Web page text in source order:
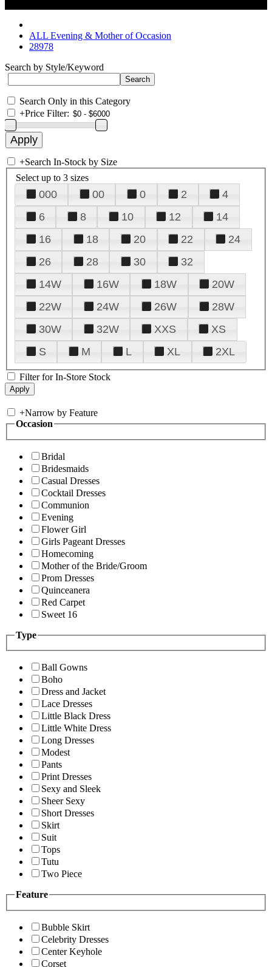
ALL Evening & Mother of Occasion
28978
Search by Style/Keyword
Search Only in this Category
+Price Filter:
+Search In-Stock by Size
Select up to 3 sizes
000 00 0 2
4
6
8 10 12
14
16
18 20 22
24
26
28 30
32
14W
16W 18W
20W
22W
24W 26W
28W
30W
32W XXS
XS
S
M L XL 2XL
Filter for In-Store Stock
+Narrow by Feature
Occasion
Bridal
Bridesmaids
Casual Dresses
Cocktail Dresses
Communion
Evening
Flower Girl
Girls Pageant Dresses
Homecoming
Mother of the Bride/Groom
Prom Dresses
Quinceanera
Red Carpet
Sweet 16
Type
Ball Gowns
Boho
Dress and Jacket
Lace Dresses
Little Black Dress
Little White Dress
Long Dresses
Modest
Pants
Print Dresses
Sexy and Sleek
Sheer Sexy
Short Dresses
Skirt
Suit
Tops
Tutu
Two Piece
Feature
Bubble Skirt
Celebrity Dresses
Center Keyhole
Corset